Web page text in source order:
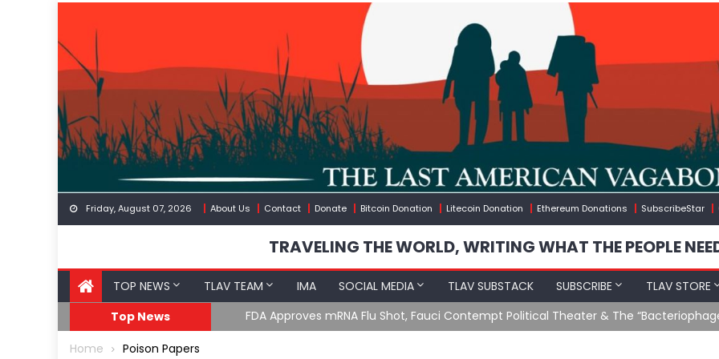
content
Friday, August 07, 2026 About Us Contact Donate Bitcoin Donation Litecoin Donation Ethereum Donations SubscribeStar
TRAVELING THE WORLD, WRITING WHAT THE PEOPLE
TOP NEWS TLAV TEAM IMA SOCIAL MEDIA TLAV SUBSTACK SUBSCRIBE TLAV STORE
Top News
FDA Approves mRNA Flu Shot, Fauci Contempt Political Theater & The “Bacteriophage
Home Poison Papers